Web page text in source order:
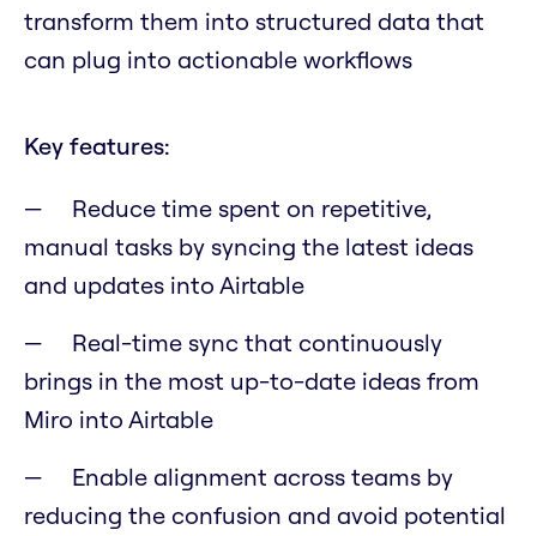
transform them into structured data that
can plug into actionable workflows
Key features:
Reduce time spent on repetitive,
manual tasks by syncing the latest ideas
and updates into Airtable
Real-time sync that continuously
brings in the most up-to-date ideas from
Miro into Airtable
Enable alignment across teams by
reducing the confusion and avoid potential